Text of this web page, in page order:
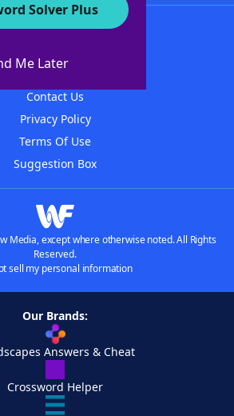
Solver Plus
Me Later
About WordFinder
Contact Us
Privacy Policy
Terms Of Use
Suggestion Box
Media, except where otherwise noted. All Rights
Reserved.
sell my personal information
Our Brands:
Answers & Cheat
Crossword Helper